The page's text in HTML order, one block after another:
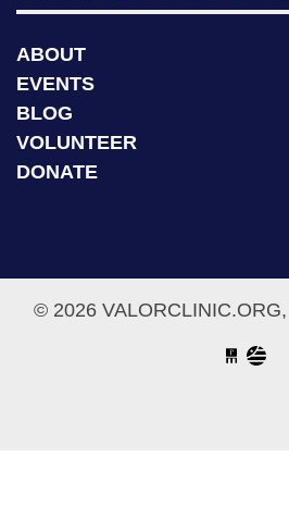
ABOUT
EVENTS
BLOG
VOLUNTEER
DONATE
© 2026 VALORCLINIC.ORG,